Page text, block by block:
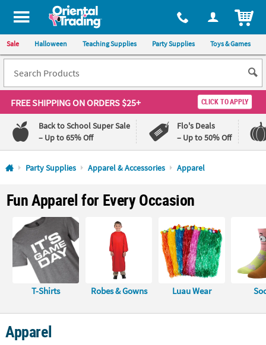
All content on this site is available, via phone, at 1-800-875-8480
Sale Halloween Teaching Supplies Party Supplies Toys & Games
FREE SHIPPINGON ORDERS $25+ CLICK TO APPLY
Back to School Super Sale
– Up to 65% Off
Flo's Deals
– Up to 50% Off
Log In
Lowest
Price
Guarantee
Happiness
Guarantee
QUICK
LINKS
CUSTOMER
SERVICE
US
Party Supplies Apparel & Accessories Apparel
Fun Apparel for Every Occasion
T-Shirts Robes & Gowns Luau Wear
Apparel